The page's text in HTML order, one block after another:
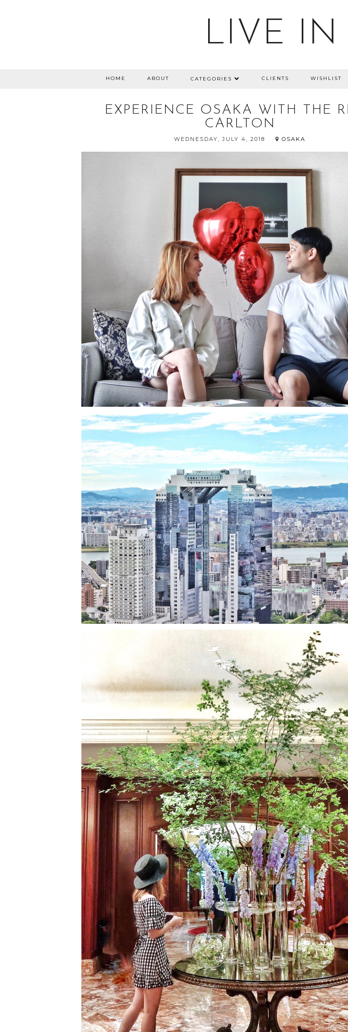
LIVE IN
HOME ABOUT CATEGORIES CLIENTS WISHLIST
EXPERIENCE OSAKA WITH THE
CARLTON
WEDNESDAY, JULY 4, 2018 OSAKA